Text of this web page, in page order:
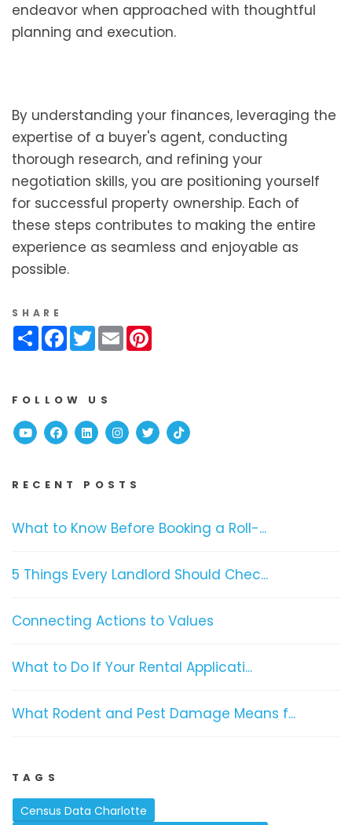
endeavor when approached with thoughtful
planning and execution.
By understanding your finances, leveraging the
expertise of a buyer's agent, conducting
thorough research, and refining your
negotiation skills, you are positioning yourself
for successful property ownership. Each of
these steps contributes to making the entire
experience as seamless and enjoyable as
possible.
SHARE
ShareFacebook
Twitter
Email
FOLLOW US
YoutubeFacebook
Linked InInstagram
TwitterTikTok
RECENT POSTS
What to Know Before Booking a Roll-...
5 Things Every Landlord Should Chec...
Connecting Actions to Values
What to Do If Your Rental Applicati...
What Rodent and Pest Damage Means f...
TAGS
Census Data Charlotte